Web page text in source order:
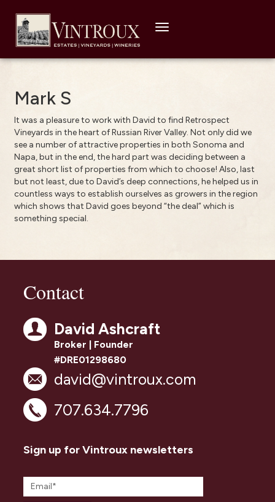
Toggle
Mark S
It was a pleasure to work with David to find Retrospect
Vineyards in the heart of Russian River Valley. Not only did we
see a number of attractive properties in both Sonoma and
Napa, but in the end, the hard part was deciding between a
great short list of properties from which to choose! Also, last
but not least, due to David’s deep connections, he helped us in
countless ways to establish ourselves as growers in the region
which shows that David goes beyond “the deal” which is
something special.
Contact
David Ashcraft
Broker | Founder
#DRE01298680
david@vintroux.com
707.634.7796
Sign up for Vintroux newsletters